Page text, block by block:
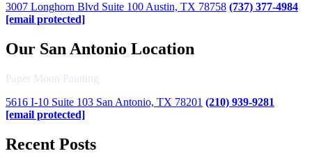
3007 Longhorn Blvd Suite 100 Austin, TX 78758 (737) 377-4984
[email protected]
Our San Antonio Location
Paper Moon Painting
5616 I-10 Suite 103 San Antonio, TX 78201 (210) 939-9281
[email protected]
Recent Posts